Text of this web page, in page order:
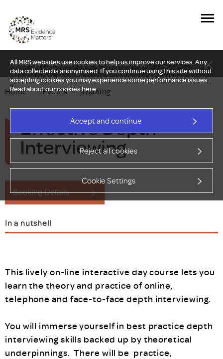
All MRS websites use cookies to help us improve our services. Any
data collected is anonymised. If you continue using this site without
accepting cookies you may experience some performance issues.
Read about our cookieshere.
Accept and continue
Reject all cookies
Cookie Settings
New Delphi report: Who owns understanding?
Home — Events — Training
Effective Depth
Interviewing
Booking Details
In a nutshell
This lively on-line interactive day course lets you
learn the theory and practice of online,
telephone and face-to-face depth interviewing.
You will immerse yourself in best practice depth
interviewing skills backed up by theoretical
underpinnings. There will be practice,